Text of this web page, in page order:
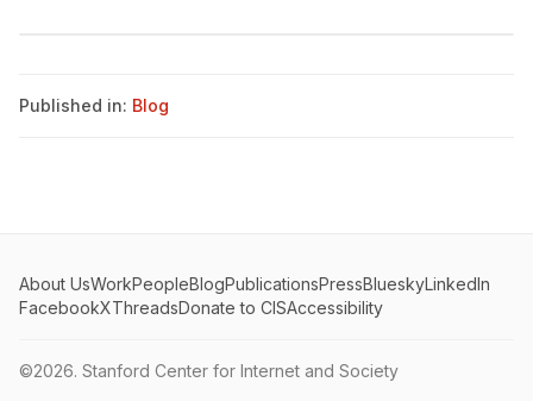
Published in: Blog
About UsWorkPeopleBlogPublicationsPressBlueskyLinkedIn
FacebookXThreadsDonate to CISAccessibility
©2026. Stanford Center for Internet and Society